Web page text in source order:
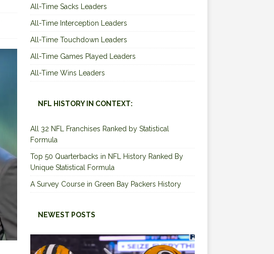
All-Time Sacks Leaders
All-Time Interception Leaders
All-Time Touchdown Leaders
All-Time Games Played Leaders
All-Time Wins Leaders
NFL HISTORY IN CONTEXT:
All 32 NFL Franchises Ranked by Statistical
Formula
Top 50 Quarterbacks in NFL History Ranked By
Unique Statistical Formula
A Survey Course in Green Bay Packers History
NEWEST POSTS